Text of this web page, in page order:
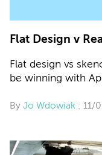
Flat Design v
Flat design vs
be winning with
By Jo Wdowiak : 11/